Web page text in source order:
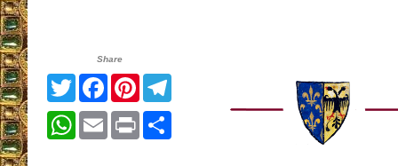
Share
TwitterFacebook
Pinterest
WhatsApp
EmailPrint